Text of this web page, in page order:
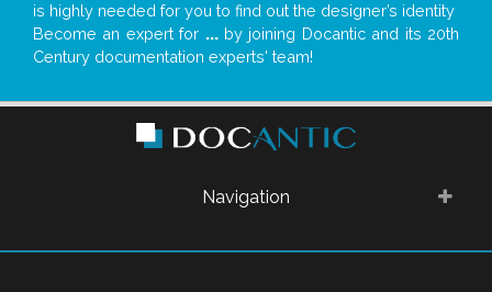
is highly needed for you to find out the designer’s identity
Become an expert for ...by joining Docantic and its 20th
Century documentation experts' team!
Navigation